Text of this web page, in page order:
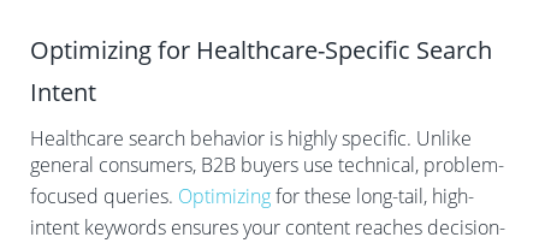
Optimizing for Healthcare-Specific Search
Intent
Healthcare search behavior is highly specific. Unlike
general consumers, B2B buyers use technical, problem-
focused queries. Optimizingfor these long-tail, high-
intent keywords ensures your content reaches decision-